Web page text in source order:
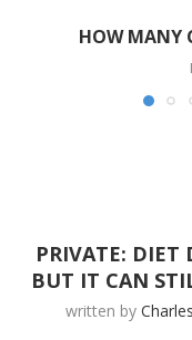
HOW MANY
PRIVATE: DIET
BUT IT CAN
written by